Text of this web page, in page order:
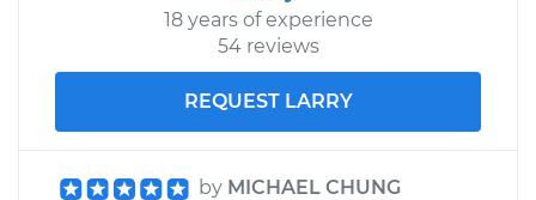
18 years of experience
54 reviews
REQUEST LARRY
by MICHAEL CHUNG